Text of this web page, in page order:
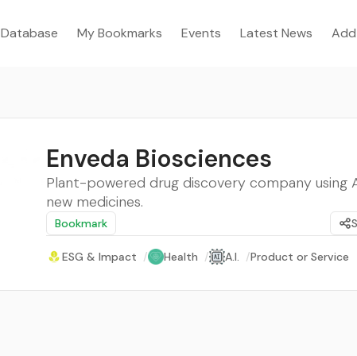
Database My Bookmarks Events Latest News
Enveda Biosciences
Plant-powered drug discovery company using
new medicines.
Bookmark
ESG & Impact / Health / A.I. /Product or Service